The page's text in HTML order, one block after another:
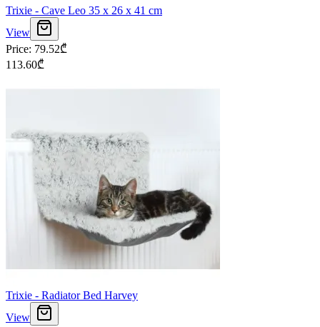
Trixie - Cave Leo 35 x 26 x 41 cm
View
Price: 79.52₾
113.60₾
Trixie - Radiator Bed Harvey
View